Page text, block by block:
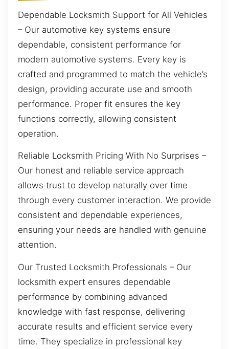
Dependable Locksmith Support for All Vehicles
– Our automotive key systems ensure
dependable, consistent performance for
modern automotive systems. Every key is
crafted and programmed to match the vehicle’s
design, providing accurate use and smooth
performance. Proper fit ensures the key
functions correctly, allowing consistent
operation.
Reliable Locksmith Pricing With No Surprises –
Our honest and reliable service approach
allows trust to develop naturally over time
through every customer interaction. We provide
consistent and dependable experiences,
ensuring your needs are handled with genuine
attention.
Our Trusted Locksmith Professionals – Our
locksmith expert ensures dependable
performance by combining advanced
knowledge with fast response, delivering
accurate results and efficient service every
time. They specialize in professional key